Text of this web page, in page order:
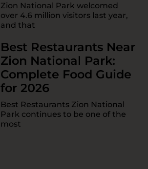
Zion National Park welcomed
over 4.6 million visitors last year,
and that
Best Restaurants Near
Zion National Park:
Complete Food Guide
for 2026
Best Restaurants Zion National
Park continues to be one of the
most